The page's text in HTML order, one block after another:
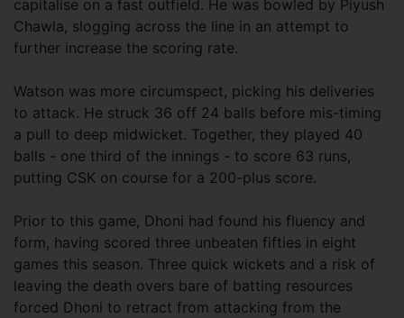
capitalise on a fast outfield. He was bowled by Piyush
Chawla, slogging across the line in an attempt to
further increase the scoring rate.
Watson was more circumspect, picking his deliveries
to attack. He struck 36 off 24 balls before mis-timing
a pull to deep midwicket. Together, they played 40
balls - one third of the innings - to score 63 runs,
putting CSK on course for a 200-plus score.
Prior to this game, Dhoni had found his fluency and
form, having scored three unbeaten fifties in eight
games this season. Three quick wickets and a risk of
leaving the death overs bare of batting resources
forced Dhoni to retract from attacking from the